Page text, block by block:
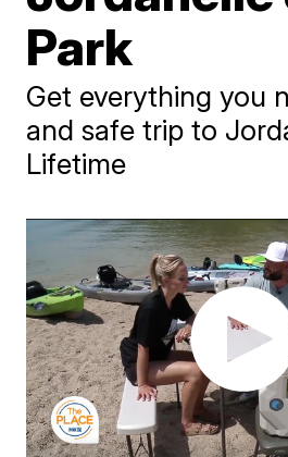
Park
Get everything you
and safe trip to
Lifetime